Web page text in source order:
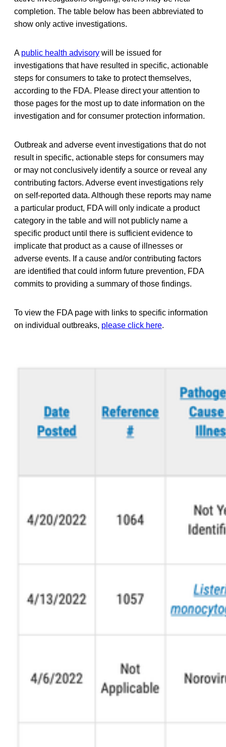
completion. The table below has been abbreviated to
show only active investigations.
A public health advisory will be issued for
investigations that have resulted in specific, actionable
steps for consumers to take to protect themselves,
according to the FDA. Please direct your attention to
those pages for the most up to date information on the
investigation and for consumer protection information.
Outbreak and adverse event investigations that do not
result in specific, actionable steps for consumers may
or may not conclusively identify a source or reveal any
contributing factors. Adverse event investigations rely
on self-reported data. Although these reports may name
a particular product, FDA will only indicate a product
category in the table and will not publicly name a
specific product until there is sufficient evidence to
implicate that product as a cause of illnesses or
adverse events. If a cause and/or contributing factors
are identified that could inform future prevention, FDA
commits to providing a summary of those findings.
To view the FDA page with links to specific information
on individual outbreaks, please click here.